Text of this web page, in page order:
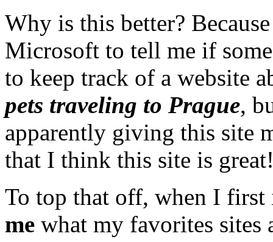
Why is this better?
Microsoft to tell me if
to keep track of a website
pets traveling to Prague,
apparently giving this site
that I think this site is
To top that off, when I
me what my favorites sites